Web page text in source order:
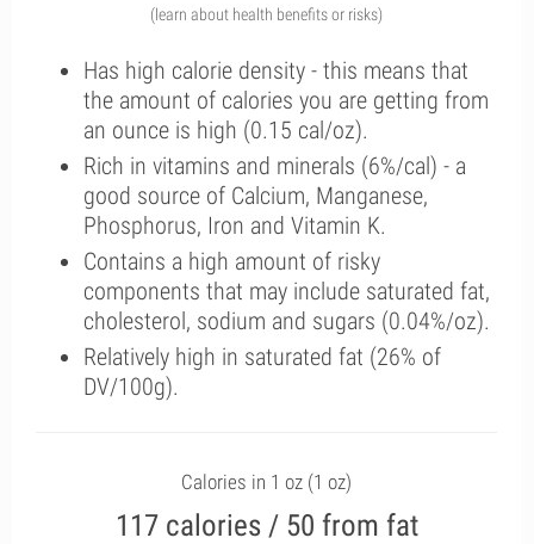
(learn about health benefits or risks)
Has high calorie density - this means that
the amount of calories you are getting from
an ounce is high (0.15 cal/oz).
Rich in vitamins and minerals (6%/cal) - a
good source of Calcium, Manganese,
Phosphorus, Iron and Vitamin K.
Contains a high amount of risky
components that may include saturated fat,
cholesterol, sodium and sugars (0.04%/oz).
Relatively high in saturated fat (26% of
DV/100g).
Calories in 1 oz (1 oz)
117 calories / 50 from fat